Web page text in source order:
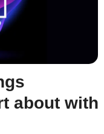
about with